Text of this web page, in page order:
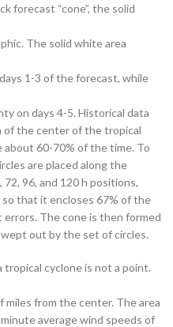
forecast “cone”, the solid
The solid white area
1-3 of the forecast, while
on days 4-5. Historical data
the center of the tropical
60-70% of the time. To
are placed along the
96, and 120 h positions,
that it encloses 67% of the
The cone is then formed
out by the set of circles.
cyclone is not a point.
miles from the center. The area
average wind speeds of